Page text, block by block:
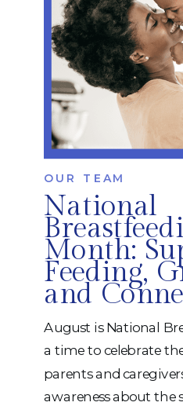
National
Month:
Feeding,
and
OUR TEAM
August is National
a time to celebrate
parents and
awareness about the